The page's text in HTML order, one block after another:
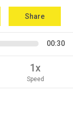
Share
00:30
1x
Speed